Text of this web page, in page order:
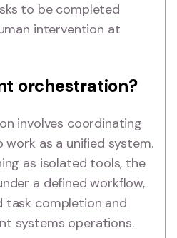
to be completed
intervention at
orchestration?
involves coordinating
as a unified system.
as isolated tools, the
a defined workflow,
task completion and
systems operations.